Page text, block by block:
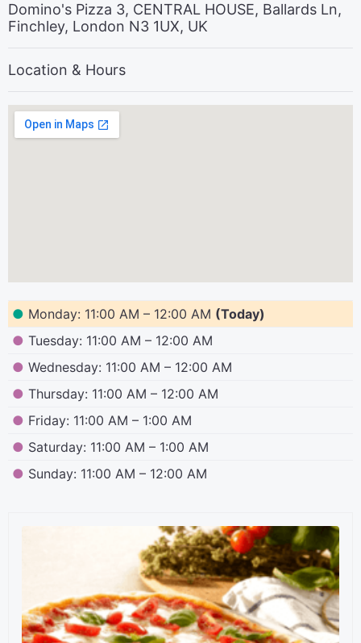
Domino's Pizza 3, CENTRAL HOUSE, Ballards Ln,
Finchley, London N3 1UX, UK
Location & Hours
● Monday: 11:00 AM – 12:00 AM (Today)
● Tuesday: 11:00 AM – 12:00 AM
● Wednesday: 11:00 AM – 12:00 AM
● Thursday: 11:00 AM – 12:00 AM
● Friday: 11:00 AM – 1:00 AM
● Saturday: 11:00 AM – 1:00 AM
● Sunday: 11:00 AM – 12:00 AM